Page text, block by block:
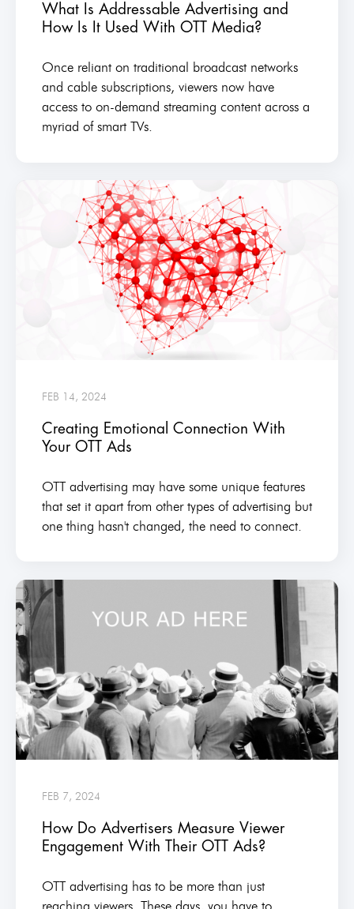
What Is Addressable Advertising and
How Is It Used With OTT Media?
Once reliant on traditional broadcast networks
and cable subscriptions, viewers now have
access to on-demand streaming content across a
myriad of smart TVs.
FEB 14, 2024
Creating Emotional Connection With
Your OTT Ads
OTT advertising may have some unique features
that set it apart from other types of advertising but
one thing hasn't changed, the need to connect.
FEB 7, 2024
How Do Advertisers Measure Viewer
Engagement With Their OTT Ads?
OTT advertising has to be more than just
reaching viewers. These days, you have to